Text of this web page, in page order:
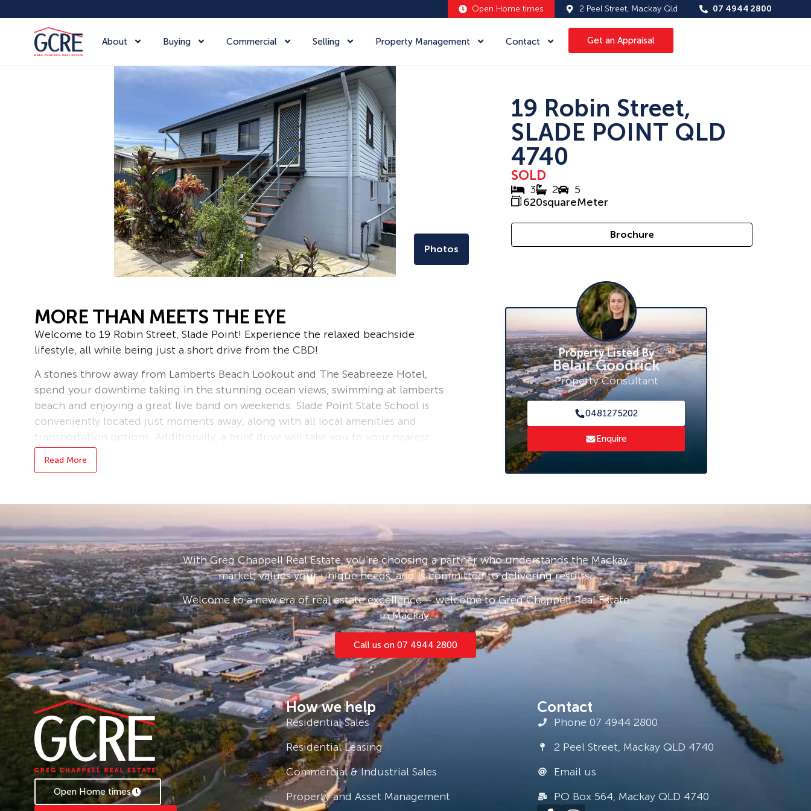
Open Home times 2 Peel Street, Mackay Qld 07 4944 2800
About Buying Commercial Selling Property Management Contact Get an Appraisal
Photos
19 Robin Street,
SLADE POINT QLD
4740
SOLD
3 2
5
620squareMeter
Brochure
MORE THAN MEETS THE EYE
Welcome to 19 Robin Street, Slade Point! Experience the relaxed beachside
lifestyle, all while being just a short drive from the CBD!
A stones throw away from Lamberts Beach Lookout and The Seabreeze Hotel,
spend your downtime taking in the stunning ocean views, swimming at lamberts
beach and enjoying a great live band on weekends. Slade Point State School is
conveniently located just moments away, along with all local amenities and
transportation options. Additionally, a brief drive will take you to your nearest
grocery store in Andergrove and the Mackay CBD.
This property is suited for everyone in the market either wanting to expand their
Sitting on 620sqm of land features a high set property with a double bay powered
shed, double carport joined with a larger lawn locker. Entertainment fire pit area,
underground sprinklers, solar and high security remote fence.
UPSTAIRS
– Tiled balcony overlooking the backyard
– 3 generous sized bedrooms with aircon
– 1 bathroom
– Open plan kitchen, living and dining with timber flooring throughout
DOWNSTAIRS
– Open plan kitchenette, dining and living
– Aircon throughout
– Rumpus room with aircon
– Bathroom
This property has a lot more to offer than just seeing it online! Don’t waste any
time and book the inspection now! Belair Goodrick 0481 275 202
Rental Appraisal $730 – $750 per week.
Read More
Property Listed By
Belair Goodrick
Property Consultant
0481275202
Enquire
With Greg Chappell Real Estate, you’re choosing a partner who understands the Mackay
market, values your unique needs, and is committed to delivering results.
Welcome to a new era of real estate excellence – welcome to Greg Chappell Real Estate
in Mackay.
Call us on 07 4944 2800
Open Home times
How we help
Residential Sales
Residential Leasing
Commercial & Industrial Sales
Property and Asset Management
Contact
Phone 07 4944 2800
2 Peel Street, Mackay QLD 4740
Email us
PO Box 564, Mackay QLD 4740